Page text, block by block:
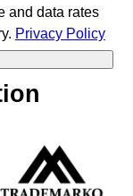
and data rates
Privacy Policy